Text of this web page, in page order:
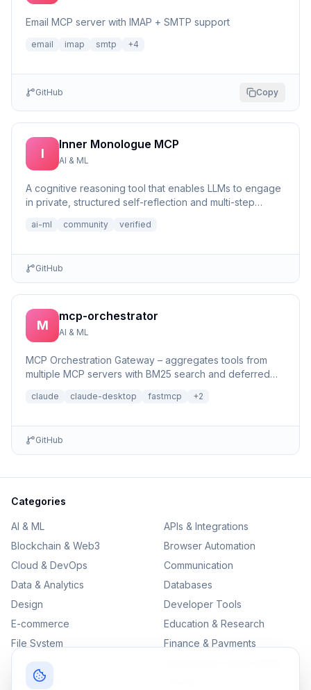
Email MCP server with IMAP + SMTP support
email imap smtp +4
GitHub Copy
I
Inner Monologue MCP
AI & ML
A cognitive reasoning tool that enables LLMs to engage
in private, structured self-reflection and multi-step
ai-ml community verified
GitHub
M
mcp-orchestrator
AI & ML
MCP Orchestration Gateway – aggregates tools from
multiple MCP servers with BM25 search and deferred
claude claude-desktop fastmcp +2
GitHub
Categories
AI & ML
APIs & Integrations
Blockchain & Web3
Browser Automation
Cloud & DevOps
Communication
Data & Analytics
Databases
Design
Developer Tools
E-commerce
Education & Research
File System
Finance & Payments
Productivity